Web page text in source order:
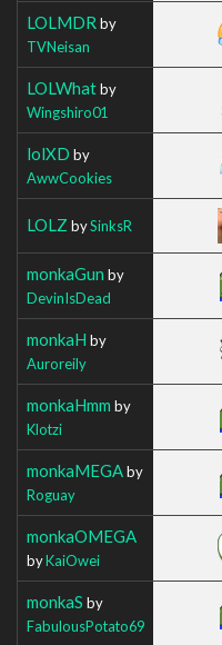
LOLMDR by
TVNeisan
LOLWhatby
Wingshiro01
lolXD by
AwwCookies
LOLZ bySinksR
monkaGun by
DevinIsDead
monkaH by
Auroreily
monkaHmm by
Klotzi
monkaMEGAby
Roguay
monkaOMEGA
byKaiOwei
monkaS by
FabulousPotato69